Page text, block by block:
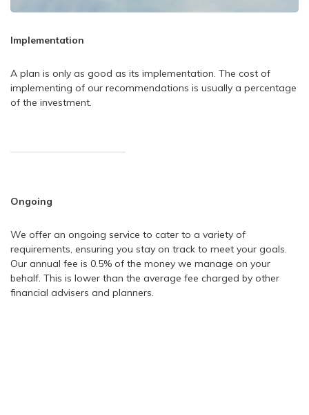
Implementation
A plan is only as good as its implementation. The cost of
implementing of our recommendations is usually a percentage
of the investment.
Ongoing
We offer an ongoing service to cater to a variety of
requirements, ensuring you stay on track to meet your goals.
Our annual fee is 0.5% of the money we manage on your
behalf. This is lower than the average fee charged by other
financial advisers and planners.